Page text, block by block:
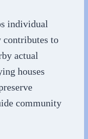
individual
contributes to
actual
houses
community